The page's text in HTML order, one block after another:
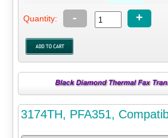
Quantity: - +
3174TH, PFA351,